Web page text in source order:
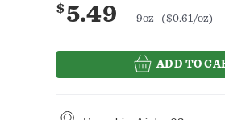
$5.49 9oz ($0.61/oz)
ADD TO